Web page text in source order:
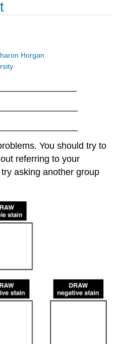
Horgan
You should try to
referring to your
asking another group